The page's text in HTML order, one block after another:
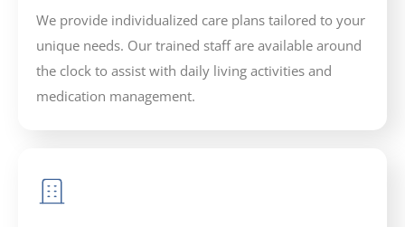
We provide individualized care plans tailored to your
unique needs. Our trained staff are available around
the clock to assist with daily living activities and
medication management.